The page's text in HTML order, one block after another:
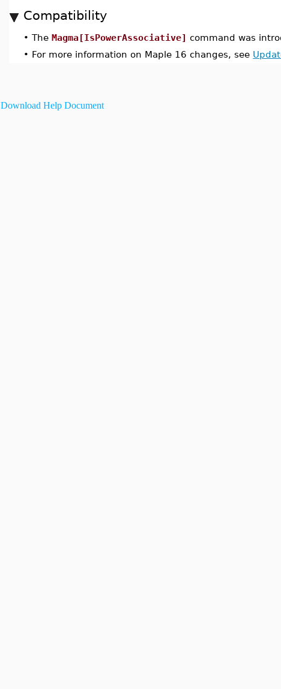
Compatibility
•TheMagma[IsPowerAssociative] command was
• For more information on Maple 16 changes, see
Download Help Document